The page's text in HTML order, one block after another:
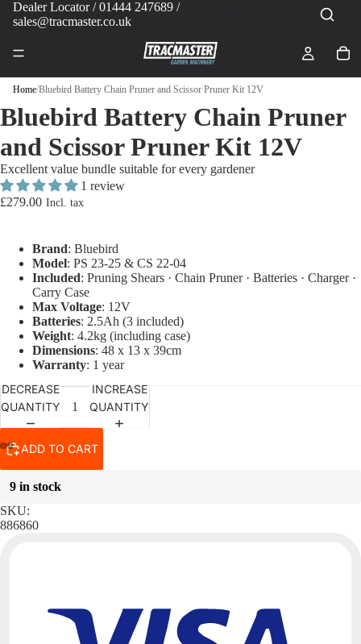
Dealer Locator/ 01444 247689 /
sales@tracmaster.co.uk
Home/Bluebird Battery Chain Pruner and Scissor Pruner Kit 12V
Bluebird Battery Chain Pruner
and Scissor Pruner Kit 12V
Excellent value bundle suitable for every gardener
1 review
£279.00
Brand: Bluebird
Model: PS 23-25 & CS 22-04
Included: Pruning Shears · Chain Pruner · Batteries · Charger ·
Carry Case
Max Voltage: 12V
Batteries: 2.5Ah (3 included)
Weight: 4.2kg (including case)
Dimensions: 48 x 13 x 39cm
Warranty: 1 year
DECREASE
QUANTITY
INCREASE
QUANTITY
ADD TO CART
9 in stock
SKU:
886860